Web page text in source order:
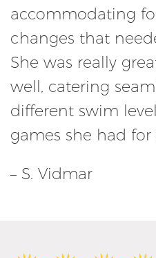
accommodating
changes that
She was really
well, catering
different swim
games she had
– S. Vidmar